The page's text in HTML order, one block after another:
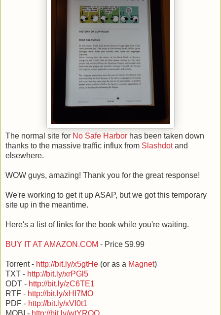
The normal site for No Safe Harbor has been taken down
thanks to the massive traffic influx from Slashdotand
elsewhere.
WOW guys, amazing! Thank you for the great response!
We're working to get it up ASAP, but we got this temporary
site up in the meantime.
Here's a list of links for the book while you're waiting.
BUY IT AT AMAZON.COM - Price $9.99
Torrent - http://bit.ly/x5gtHe (or as a Magnet)
TXT - http://bit.ly/xrPGl5
ODT - http://bit.ly/zC6TE1
RTF - http://bit.ly/xHI7MO
PDF - http://bit.ly/xVI0t1
MOBI - http://bit.ly/wtYRQQ